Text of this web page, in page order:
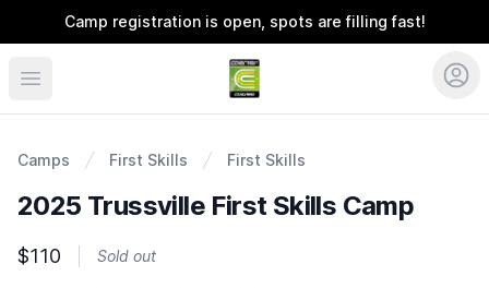
Camp registration is open, spots are filling fast!
Coerver Southeast
Camps First Skills First Skills
2025 Trussville First Skills Camp
$110 Sold out